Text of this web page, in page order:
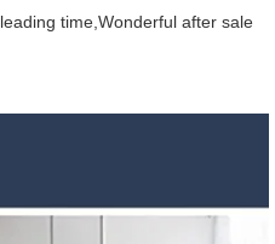
leading time,Wonderful after sale